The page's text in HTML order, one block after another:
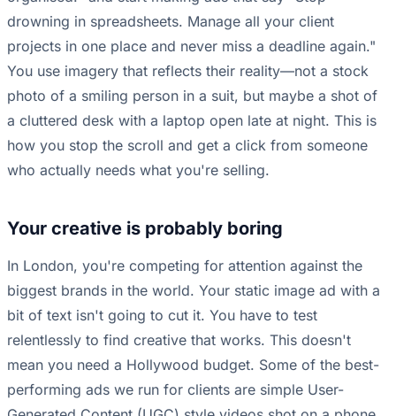
drowning in spreadsheets. Manage all your client
projects in one place and never miss a deadline again."
You use imagery that reflects their reality—not a stock
photo of a smiling person in a suit, but maybe a shot of
a cluttered desk with a laptop open late at night. This is
how you stop the scroll and get a click from someone
who actually needs what you're selling.
Your creative is probably boring
In London, you're competing for attention against the
biggest brands in the world. Your static image ad with a
bit of text isn't going to cut it. You have to test
relentlessly to find creative that works. This doesn't
mean you need a Hollywood budget. Some of the best-
performing ads we run for clients are simple User-